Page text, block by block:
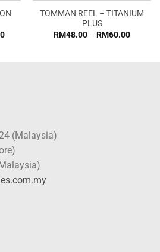
Price
RM190.00
TOMMAN REEL – TITANIUM
PLUS
RM48.00 – RM60.00Price
(Malaysia)